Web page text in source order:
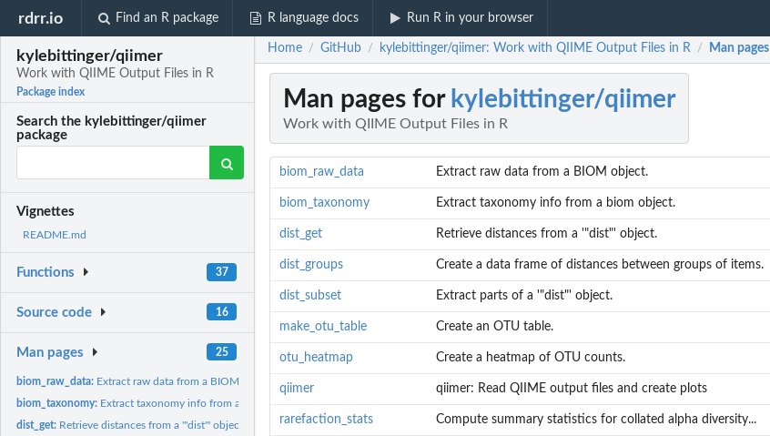
rdrr.io Find an R package R language docs Run R in your browser
kylebittinger/qiimer
Work with QIIME Output Files in R
Package index
Search the kylebittinger/qiimer
package
Vignettes
README.md
Functions 37
Source code 16
Man pages 25
biom_raw_data: Extract raw data from a BIOM object.
biom_taxonomy: Extract taxonomy info from a biom object.
dist_get: Retrieve distances from a '"dist"' object.
Home / GitHub / kylebittinger/qiimer: Work with QIIME Output Files in R / Man pages
Man pages for kylebittinger/qiimer
Work with QIIME Output Files in R
biom_raw_data Extract raw data from a BIOM object.
biom_taxonomy Extract taxonomy info from a biom object.
dist_get Retrieve distances from a '"dist"' object.
dist_groups Create a data frame of distances between groups of items.
dist_subset Extract parts of a '"dist"' object.
make_otu_table Create an OTU table.
otu_heatmap Create a heatmap of OTU counts.
qiimer qiimer: Read QIIME output files and create plots
rarefaction_stats Compute summary statistics for collated alpha diversity...